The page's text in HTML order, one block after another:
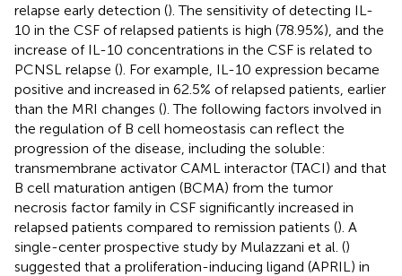
relapse early detection (). The sensitivity of detecting IL-
10 in the CSF of relapsed patients is high (78.95%), and the
increase of IL-10 concentrations in the CSF is related to
PCNSL relapse (). For example, IL-10 expression became
positive and increased in 62.5% of relapsed patients, earlier
than the MRI changes (). The following factors involved in
the regulation of B cell homeostasis can reflect the
progression of the disease, including the soluble:
transmembrane activator CAML interactor (TACI) and that
B cell maturation antigen (BCMA) from the tumor
necrosis factor family in CSF significantly increased in
relapsed patients compared to remission patients (). A
single-center prospective study by Mulazzani et al. ()
suggested that a proliferation-inducing ligand (APRIL) in